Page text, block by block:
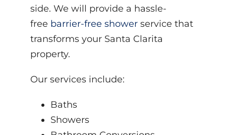
side. We will provide a hassle-
free barrier-free showerservice that
transforms your Santa Clarita
property.
Our services include:
Baths
Showers